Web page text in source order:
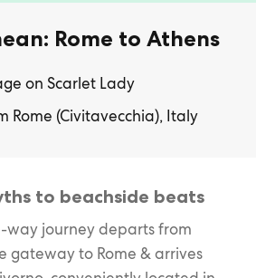
Rome to Athens
on Scarlet Lady
Rome (Civitavecchia), Italy
to beachside beats
way journey departs from
gateway to Rome & arrives